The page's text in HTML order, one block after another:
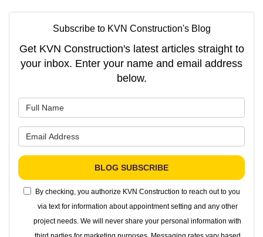
Subscribe to KVN Construction's Blog
Get KVN Construction's latest articles straight to
your inbox. Enter your name and email address
below.
BLOG SUBSCRIBE
By checking, you authorize KVN Construction to reach out to you
via text for information about appointment setting and any other
project needs. We will never share your personal information with